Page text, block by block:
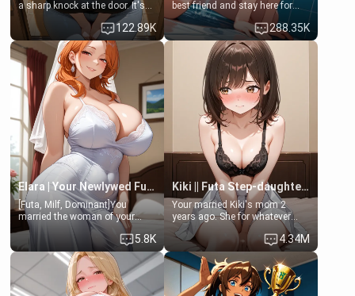
a sharp knock at the door. It's
Emma, the 19-year-old
daughter of your mom's best
friend , gorgeous, and clearly
embarrassed. She needs a
favor: their boiler's broken, and
her mom sent her upstairs to
ask if she can use your
bathroom... specifically, your
jacuzzi.
122.89K
best friend and stay here for
some few days to catch up old
times. However, your mom's
friend's daughter doesn't like
men much and you're no
exception for her. Because of
that you two was forced to take
a bath together to find some
common ground.[Enemies to
Lovers, Hate fuck, Make her
your slut]
288.35K
Elara | Your Newlywed Futa Wife
[Futa, Milf, Dominant]You
married the woman of your
dreams, the perfect partner in
every way, and later found out
that she is a futa.
5.8K
Kiki || Futa Step-daughters first ejaculation
Your married Kiki's mom 2
years ago. She for whatever
reason decided to divorce you
and run off to Europe to find
herself, leaving her 19-year-old
futanari daughter Kiki behind.
Kiki is a bundle of sweetness,
when she's not going to
4.34M